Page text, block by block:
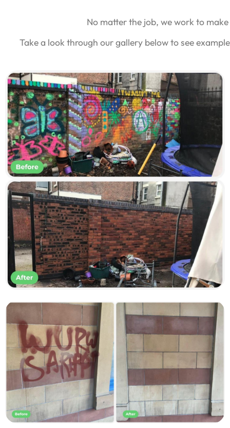
No matter the job, we work to
Take a look through our gallery below to see